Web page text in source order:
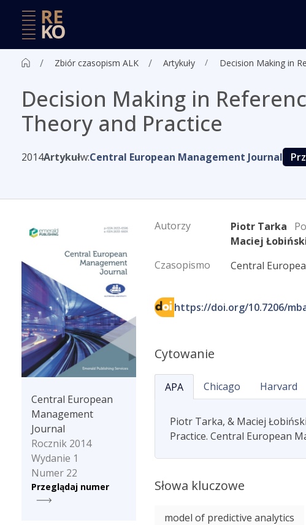
Zbiór czasopism ALK Artykuły Decision Making in
Decision Making in
Theory and Practice
2014Artykułw:Central European Management Journal
Central European
Management
Journal
Rocznik 2014
Wydanie 1
Numer 22
Przeglądaj numer
Autorzy Piotr Tarka
Maciej
Czasopismo
Central
https://doi.org/10.7206/
Cytowanie
APA Chicago Harvard
Piotr Tarka, & Maciej
Practice. Central European
Słowa kluczowe
model of predictive analytics